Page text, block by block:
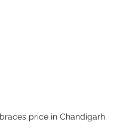
price in Chandigarh